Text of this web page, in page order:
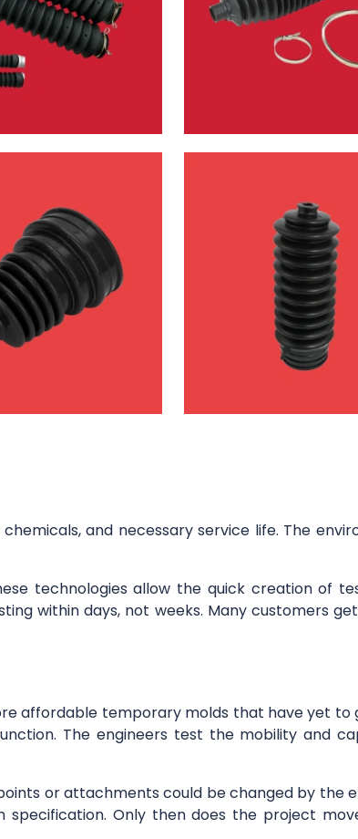
and necessary service life. The
technologies allow the quick creation of
within days, not weeks. Many customers
affordable temporary molds that have yet to
The engineers test the mobility and
or attachments could be changed by the
specification. Only then does the project